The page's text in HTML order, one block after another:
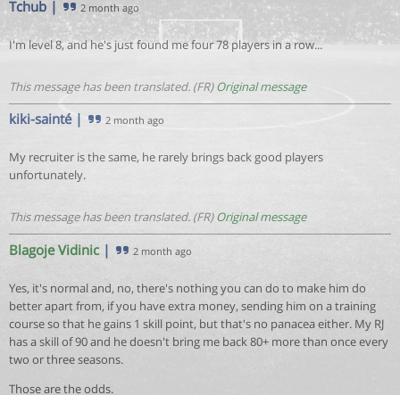
Tchub | 2 month ago
I'm level 8, and he's just found me four 78 players in a row...
This message has been translated. (FR)Original message
kiki-sainté| 2 month ago
My recruiter is the same, he rarely brings back good players
unfortunately.
This message has been translated. (FR)Original message
Blagoje Vidinic| 2 month ago
Yes, it's normal and, no, there's nothing you can do to make him do
better apart from, if you have extra money, sending him on a training
course so that he gains 1 skill point, but that's no panacea either. My RJ
has a skill of 90 and he doesn't bring me back 80+ more than once every
two or three seasons.
Those are the odds.